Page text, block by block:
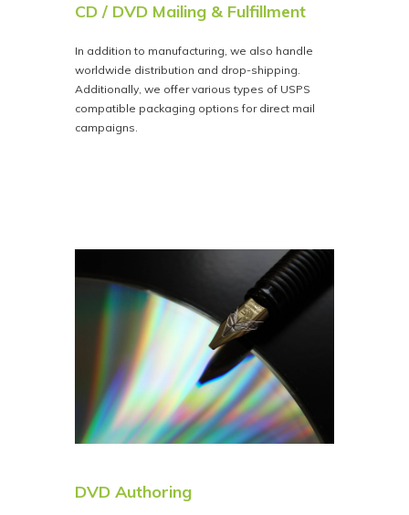
CD / DVD Mailing & Fulfillment
In addition to manufacturing, we also handle
worldwide distribution and drop-shipping.
Additionally, we offer various types of USPS
compatible packaging options for direct mail
campaigns.
DVD Authoring